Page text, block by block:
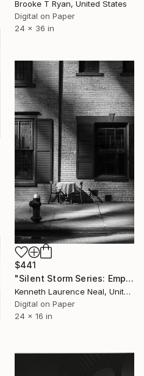
Brooke T Ryan, United States
Digital on Paper
24 x 36 in
$441
"Silent Storm Series: Empty Table - Limited Edition of 10" Photograph
Kenneth Laurence Neal, United States
Digital on Paper
24 x 16 in